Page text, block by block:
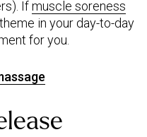
Ifmuscle soreness
in your day-to-day
for you.